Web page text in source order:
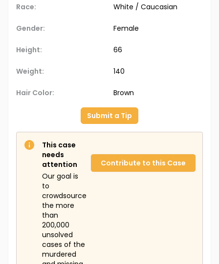
Race: White / Caucasian
Gender: Female
Height: 66
Weight: 140
Hair Color: Brown
Submit a Tip
This case
needs
attention
Our goal is
to
crowdsource
the more
than
200,000
unsolved
cases of the
murdered
Contribute to this Case